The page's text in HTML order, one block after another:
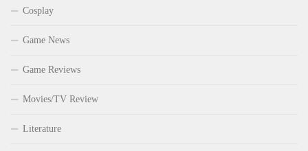
Cosplay
Game News
Game Reviews
Movies/TV Review
Literature